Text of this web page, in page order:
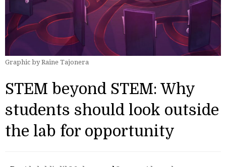
Graphic by Raine Tajonera
STEM beyond STEM: Why
students should look outside
the lab for opportunity